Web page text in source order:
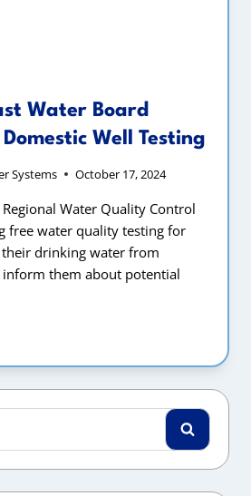
Water Board
Well Testing
Systems October 17, 2024
Water Quality Control
free water quality testing for
drinking water from
them about potential